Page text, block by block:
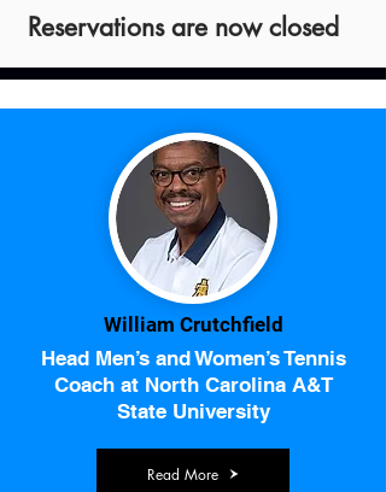
Reservations are now closed
William Crutchfield
Head Men’s and Women’s Tennis
Coach at North Carolina A&T
State University
Read More